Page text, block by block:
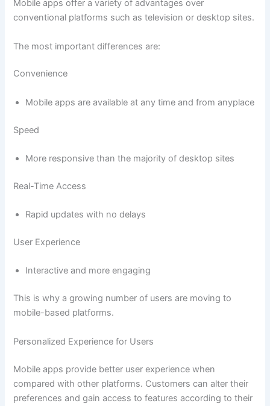
Mobile apps offer a variety of advantages over
conventional platforms such as television or desktop sites.
The most important differences are:
Convenience
Mobile apps are available at any time and from anyplace
Speed
More responsive than the majority of desktop sites
Real-Time Access
Rapid updates with no delays
User Experience
Interactive and more engaging
This is why a growing number of users are moving to
mobile-based platforms.
Personalized Experience for Users
Mobile apps provide better user experience when
compared with other platforms. Customers can alter their
preferences and gain access to features according to their